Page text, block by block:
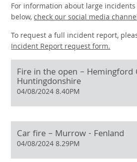
For information about large
below,check our social media
To request a full incident report,
Incident Report request form.
Fire in the open – Hemingford
Huntingdonshire
04/08/2024 8.40PM
Car fire – Murrow - Fenland
04/08/2024 8.29PM